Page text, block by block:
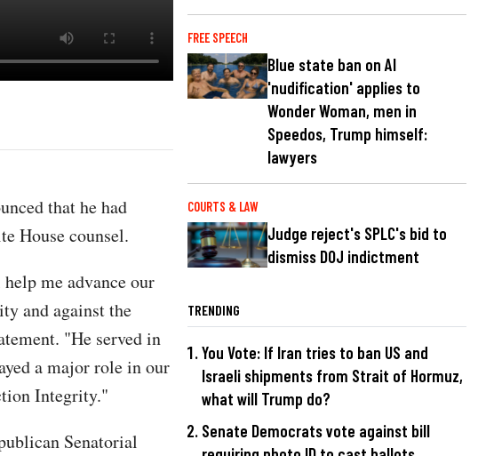
that he had
House counsel.
me advance our
and against the
"He served in
a major role in our
Integrity."
Senatorial
FREE SPEECH
Blue state ban on AI
'nudification' applies to
Wonder Woman, men in
Speedos, Trump himself:
lawyers
COURTS & LAW
Judge reject's SPLC's bid to
dismiss DOJ indictment
TRENDING
You Vote: If Iran tries to ban US and
Israeli shipments from Strait of Hormuz,
what will Trump do?
Senate Democrats vote against bill